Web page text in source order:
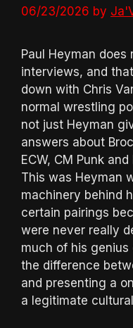
06/23/2026 by
Paul Heyman
interviews, and
down with Chris
normal wrestling
not just Heyman
answers about
ECW, CM Punk
This was Heyman
machinery behind
certain pairings
were never really
much of his
the difference
and presenting a
a legitimate